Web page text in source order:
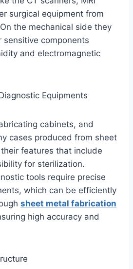
surgical equipment from
the mechanical side they
sensitive components
and electromagnetic
Equipments
cabinets, and
cases produced from sheet
features that include
for sterilization.
tools require precise
which can be efficiently
sheet metal fabrication
high accuracy and